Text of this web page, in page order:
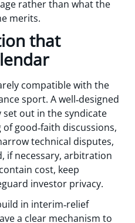
rather than what the
merits.
that
compatible with the
sport. A well‑designed
set out in the syndicate
good‑faith discussions,
technical disputes,
if necessary, arbitration
cost, keep
investor privacy.
in interim‑relief
a clear mechanism to